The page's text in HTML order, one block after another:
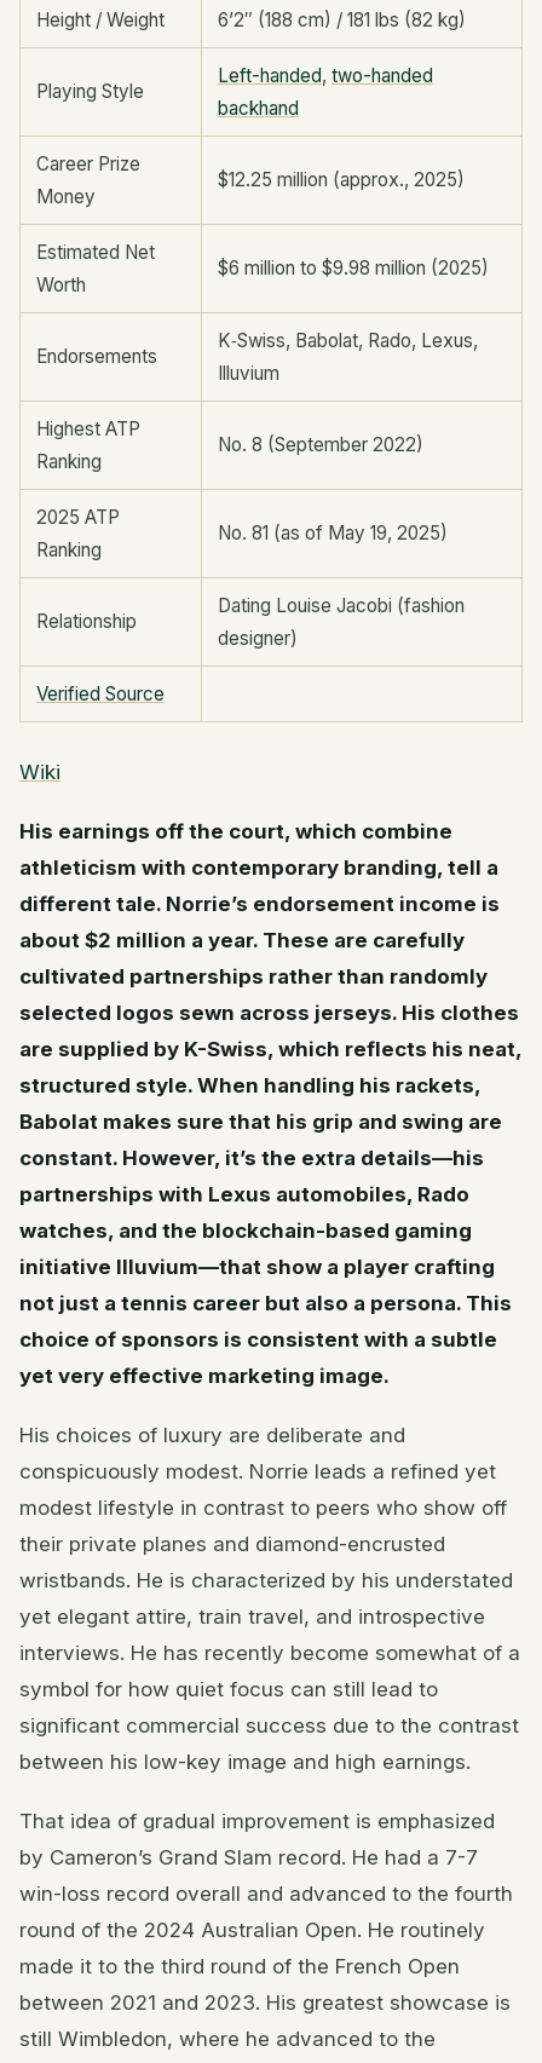
Height / Weight 6’2″ (188 cm) / 181 lbs (82 kg)
Playing Style
Left-handed, two-handed
backhand
Career Prize
Money
$12.25 million (approx., 2025)
Estimated Net
Worth
$6 million to $9.98 million (2025)
Endorsements
K‑Swiss, Babolat, Rado, Lexus,
Illuvium
Highest ATP
Ranking
No. 8 (September 2022)
2025 ATP
Ranking
No. 81 (as of May 19, 2025)
Relationship
Dating Louise Jacobi (fashion
designer)
Verified Source
Wiki
His earnings off the court, which combine
athleticism with contemporary branding, tell a
different tale. Norrie’s endorsement income is
about $2 million a year. These are carefully
cultivated partnerships rather than randomly
selected logos sewn across jerseys. His clothes
are supplied by K-Swiss, which reflects his neat,
structured style. When handling his rackets,
Babolat makes sure that his grip and swing are
constant. However, it’s the extra details—his
partnerships with Lexus automobiles, Rado
watches, and the blockchain-based gaming
initiative Illuvium—that show a player crafting
not just a tennis career but also a persona. This
choice of sponsors is consistent with a subtle
yet very effective marketing image.
His choices of luxury are deliberate and
conspicuously modest. Norrie leads a refined yet
modest lifestyle in contrast to peers who show off
their private planes and diamond-encrusted
wristbands. He is characterized by his understated
yet elegant attire, train travel, and introspective
interviews. He has recently become somewhat of a
symbol for how quiet focus can still lead to
significant commercial success due to the contrast
between his low-key image and high earnings.
That idea of gradual improvement is emphasized
by Cameron’s Grand Slam record. He had a 7-7
win-loss record overall and advanced to the fourth
round of the 2024 Australian Open. He routinely
made it to the third round of the French Open
between 2021 and 2023. His greatest showcase is
still Wimbledon, where he advanced to the